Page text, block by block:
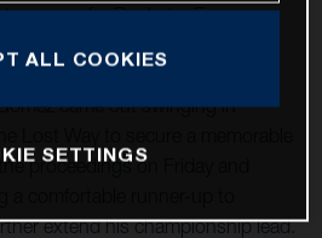
to savour for Rockstar Energy
came out swinging in
proceedings on Friday and
extend his championship lead.
ALL COOKIES
SETTINGS